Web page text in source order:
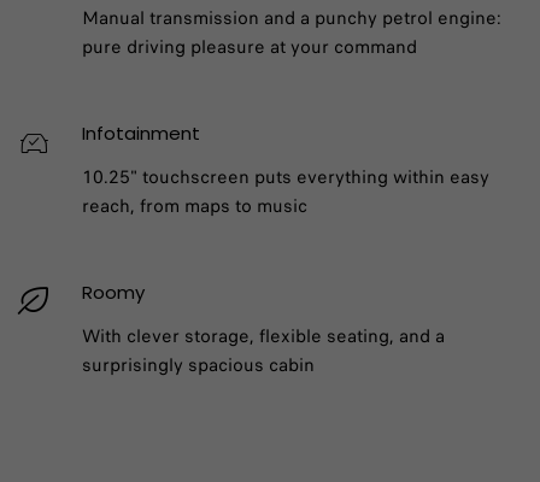
Manual transmission and a punchy petrol engine:
pure driving pleasure at your command
Infotainment
10.25" touchscreen puts everything within easy
reach, from maps to music
Roomy
With clever storage, flexible seating, and a
surprisingly spacious cabin